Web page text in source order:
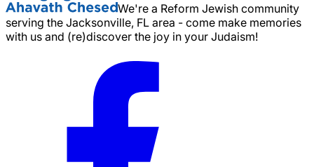
We're a Reform Jewish community
serving the Jacksonville, FL area - come make memories
with us and (re)discover the joy in your Judaism!